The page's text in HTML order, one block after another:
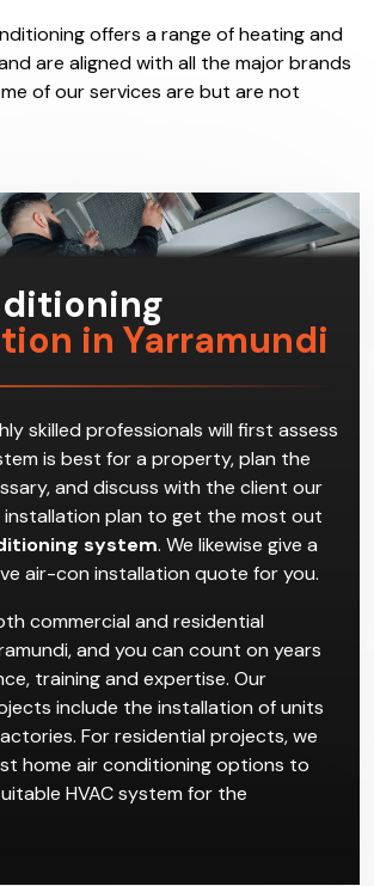
offers a range of heating and
are aligned with all the major brands
of our services are but are not
in Yarramundi
skilled professionals will first assess
is best for a property, plan the
and discuss with the client our
installation plan to get the most out
system. We likewise give a
air-con installation quote for you.
commercial and residential
and you can count on years
training and expertise. Our
include the installation of units
For residential projects, we
home air conditioning options to
HVAC system for the